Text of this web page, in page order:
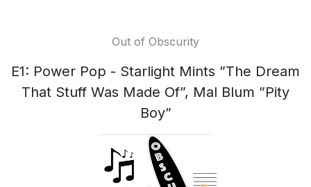
Out of Obscurity
E1: Power Pop - Starlight Mints ”The Dream
That Stuff Was Made Of”, Mal Blum ”Pity
Boy”